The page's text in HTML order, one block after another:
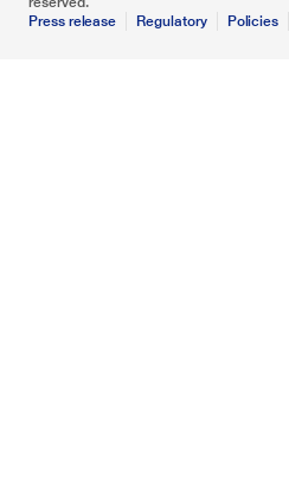
Press release
Regulatory Policies